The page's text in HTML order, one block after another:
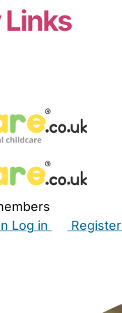
Log in Register